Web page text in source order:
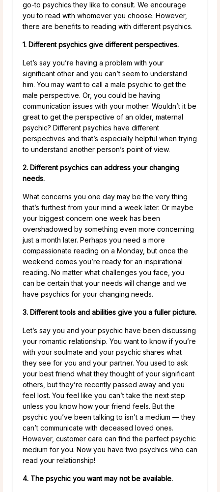
go-to psychics they like to consult. We encourage
you to read with whomever you choose. However,
there are benefits to reading with different psychics.
1. Different psychics give different perspectives.
Let’s say you’re having a problem with your
significant other and you can’t seem to understand
him. You may want to call a male psychic to get the
male perspective. Or, you could be having
communication issues with your mother. Wouldn’t it be
great to get the perspective of an older, maternal
psychic? Different psychics have different
perspectives and that’s especially helpful when trying
to understand another person’s point of view.
2. Different psychics can address your changing
needs.
What concerns you one day may be the very thing
that’s furthest from your mind a week later. Or maybe
your biggest concern one week has been
overshadowed by something even more concerning
just a month later. Perhaps you need a more
compassionate reading on a Monday, but once the
weekend comes you’re ready for an inspirational
reading. No matter what challenges you face, you
can be certain that your needs will change and we
have psychics for your changing needs.
3. Different tools and abilities give you a fuller picture.
Let’s say you and your psychic have been discussing
your romantic relationship. You want to know if you’re
with your soulmate and your psychic shares what
they see for you and your partner. You used to ask
your best friend what they thought of your significant
others, but they’re recently passed away and you
feel lost. You feel like you can’t take the next step
unless you know how your friend feels. But the
psychic you’ve been talking to isn’t a medium — they
can’t communicate with deceased loved ones.
However, customer care can find the perfect psychic
medium for you. Now you have two psychics who can
read your relationship!
4. The psychic you want may not be available.